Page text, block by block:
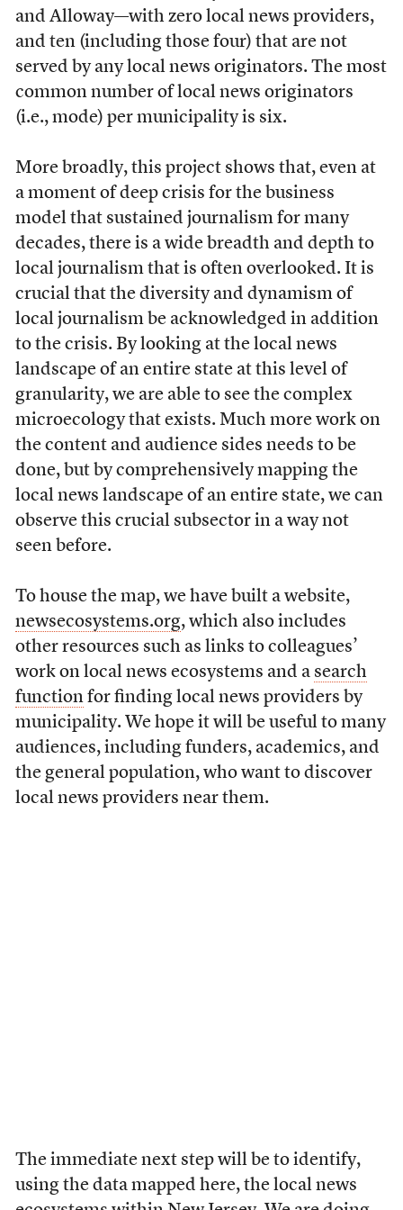
and Alloway—with zero local news providers,
and ten (including those four) that are not
served by any local news originators. The most
common number of local news originators
(i.e., mode) per municipality is six.
More broadly, this project shows that, even at
a moment of deep crisis for the business
model that sustained journalism for many
decades, there is a wide breadth and depth to
local journalism that is often overlooked. It is
crucial that the diversity and dynamism of
local journalism be acknowledged in addition
to the crisis. By looking at the local news
landscape of an entire state at this level of
granularity, we are able to see the complex
microecology that exists. Much more work on
the content and audience sides needs to be
done, but by comprehensively mapping the
local news landscape of an entire state, we can
observe this crucial subsector in a way not
seen before.
To house the map, we have built a website,
newsecosystems.org, which also includes
other resources such as links to colleagues’
work on local news ecosystems and a search
functionfor finding local news providers by
municipality. We hope it will be useful to many
audiences, including funders, academics, and
the general population, who want to discover
local news providers near them.
The immediate next step will be to identify,
using the data mapped here, the local news